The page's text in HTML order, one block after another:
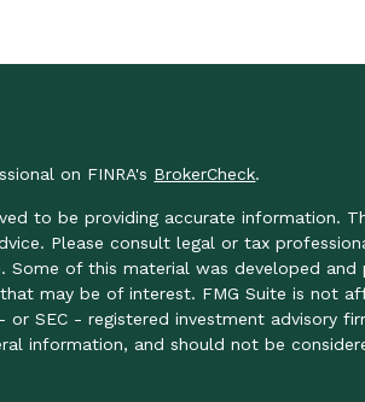
on FINRA's BrokerCheck.
to be providing accurate information.
Please consult legal or tax
Some of this material was developed and
may be of interest. FMG Suite is not
SEC - registered investment advisory
information, and should not be